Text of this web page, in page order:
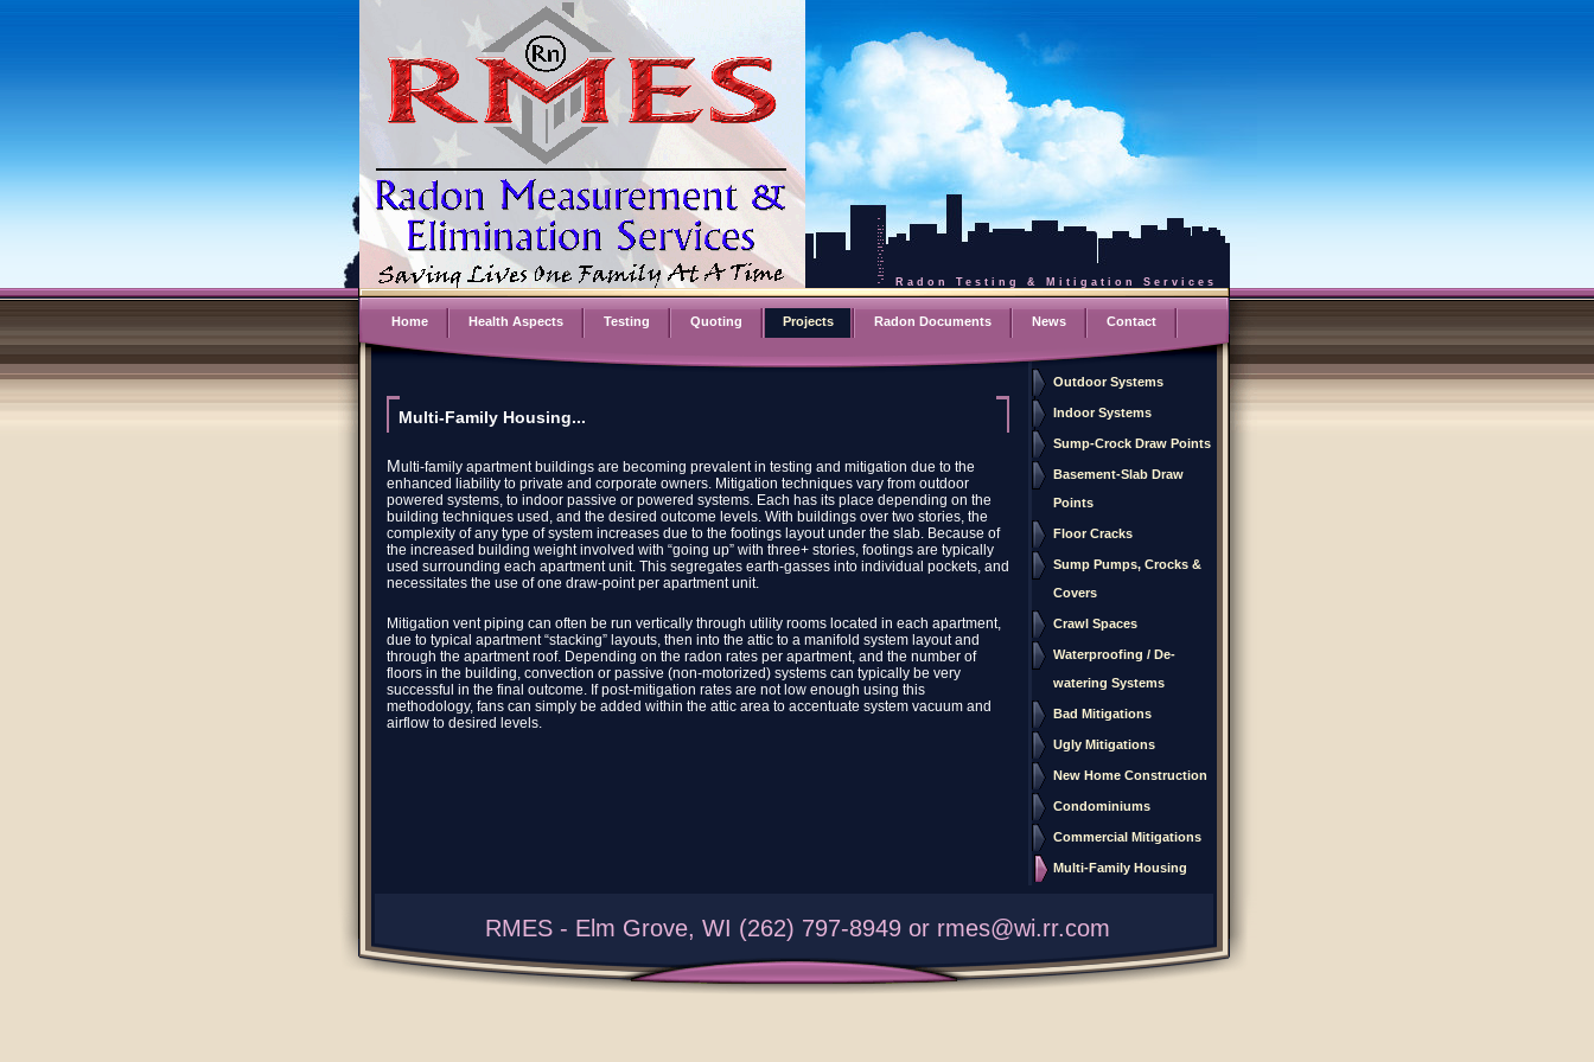
Radon Testing & Mitigation Services
Home Health Aspects Testing Quoting Projects Radon Documents News Contact
Multi-Family Housing...
Multi-family apartment buildings are becoming prevalent in testing and mitigation due to the
enhanced liability to private and corporate owners. Mitigation techniques vary from outdoor
powered systems, to indoor passive or powered systems. Each has its place depending on the
building techniques used, and the desired outcome levels. With buildings over two stories, the
complexity of any type of system increases due to the footings layout under the slab. Because of
the increased building weight involved with “going up” with three+ stories, footings are typically
used surrounding each apartment unit. This segregates earth-gasses into individual pockets, and
necessitates the use of one draw-point per apartment unit.
Mitigation vent piping can often be run vertically through utility rooms located in each apartment,
due to typical apartment “stacking” layouts, then into the attic to a manifold system layout and
through the apartment roof. Depending on the radon rates per apartment, and the number of
floors in the building, convection or passive (non-motorized) systems can typically be very
successful in the final outcome. If post-mitigation rates are not low enough using this
methodology, fans can simply be added within the attic area to accentuate system vacuum and
airflow to desired levels.
Outdoor Systems
Indoor Systems
Sump-Crock Draw Points
Basement-Slab Draw
Points
Floor Cracks
Sump Pumps, Crocks &
Covers
Crawl Spaces
Waterproofing / De-
watering Systems
Bad Mitigations
Ugly Mitigations
New Home Construction
Condominiums
Commercial Mitigations
Multi-Family Housing
RMES - Elm Grove, WI (262) 797-8949 or rmes@wi.rr.com